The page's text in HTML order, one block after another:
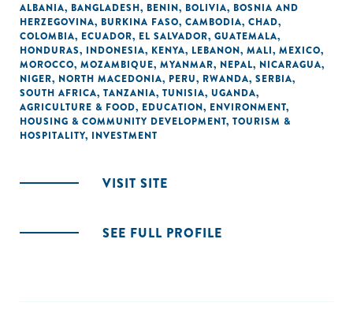
ALBANIA, BANGLADESH, BENIN, BOLIVIA, BOSNIA AND
HERZEGOVINA, BURKINA FASO, CAMBODIA, CHAD,
COLOMBIA, ECUADOR, EL SALVADOR, GUATEMALA,
HONDURAS, INDONESIA, KENYA, LEBANON, MALI, MEXICO,
MOROCCO, MOZAMBIQUE, MYANMAR, NEPAL, NICARAGUA,
NIGER, NORTH MACEDONIA, PERU, RWANDA, SERBIA,
SOUTH AFRICA, TANZANIA, TUNISIA, UGANDA,
AGRICULTURE & FOOD, EDUCATION, ENVIRONMENT,
HOUSING & COMMUNITY DEVELOPMENT, TOURISM &
HOSPITALITY, INVESTMENT
VISIT SITE
SEE FULL PROFILE